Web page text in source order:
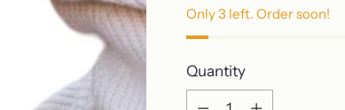
Only 3 left. Order soon!
Quantity
Quantity